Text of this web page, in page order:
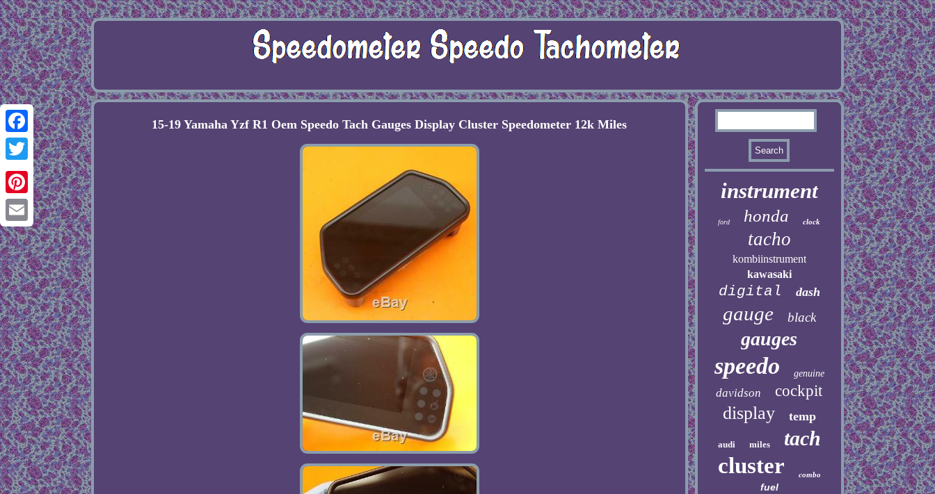
Facebook
Twitter
Pinterest
Email
15-19 Yamaha Yzf R1 Oem Speedo Tach Gauges Display Cluster Speedometer 12k Miles
instrument
ford honda clock
tacho
kombiinstrument
kawasaki
digital dash
gauge black
gauges
speedo genuine
davidson cockpit
display temp
audi miles tach
cluster combo
fuel